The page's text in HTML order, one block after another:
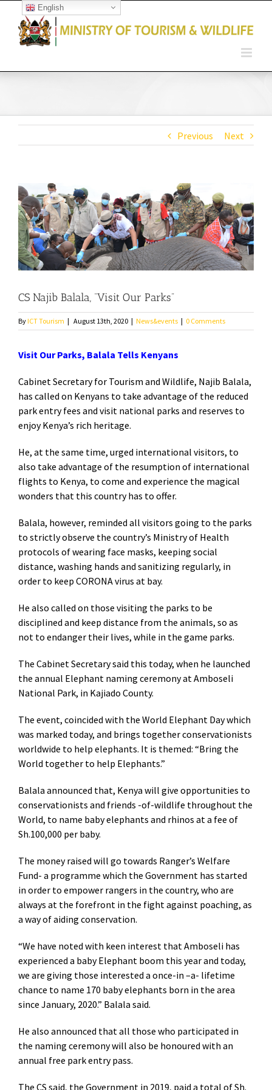
Open toolbar
Previous Next
View
Larger
Image
CS Najib Balala, “Visit Our Parks”
ByICT Tourism | August 13th, 2020 | News&events | 0 Comments
Visit Our Parks, Balala Tells Kenyans
Cabinet Secretary for Tourism and Wildlife, Najib Balala,
has called on Kenyans to take advantage of the reduced
park entry fees and visit national parks and reserves to
enjoy Kenya’s rich heritage.
He, at the same time, urged international visitors, to
also take advantage of the resumption of international
flights to Kenya, to come and experience the magical
wonders that this country has to offer.
Balala, however, reminded all visitors going to the parks
to strictly observe the country’s Ministry of Health
protocols of wearing face masks, keeping social
distance, washing hands and sanitizing regularly, in
order to keep CORONA virus at bay.
He also called on those visiting the parks to be
disciplined and keep distance from the animals, so as
not to endanger their lives, while in the game parks.
The Cabinet Secretary said this today, when he launched
the annual Elephant naming ceremony at Amboseli
National Park, in Kajiado County.
The event, coincided with the World Elephant Day which
was marked today, and brings together conservationists
worldwide to help elephants. It is themed: “Bring the
World together to help Elephants.”
Balala announced that, Kenya will give opportunities to
conservationists and friends -of-wildlife throughout the
World, to name baby elephants and rhinos at a fee of
Sh.100,000 per baby.
The money raised will go towards Ranger’s Welfare
Fund- a programme which the Government has started
in order to empower rangers in the country, who are
always at the forefront in the fight against poaching, as
a way of aiding conservation.
“We have noted with keen interest that Amboseli has
experienced a baby Elephant boom this year and today,
we are giving those interested a once-in –a- lifetime
chance to name 170 baby elephants born in the area
since January, 2020.” Balala said.
He also announced that all those who participated in
the naming ceremony will also be honoured with an
annual free park entry pass.
The CS said, the Government in 2019, paid a total of Sh.
English